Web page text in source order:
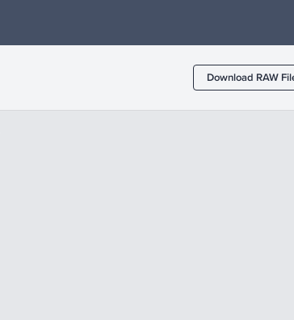
Download RAW